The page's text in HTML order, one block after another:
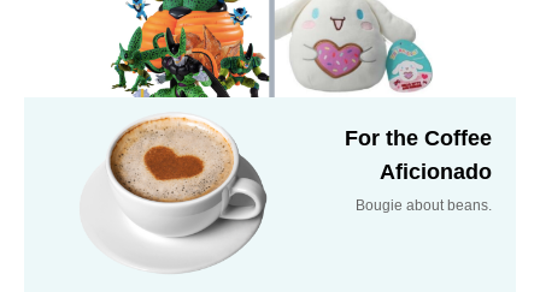
For the Coffee
Aficionado
Bougie about beans.